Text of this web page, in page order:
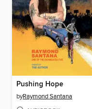
Pushing Hope
byRaymond Santana